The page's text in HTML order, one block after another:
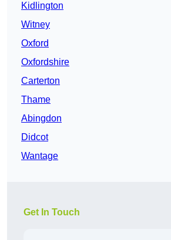
Kidlington
Witney
Oxford
Oxfordshire
Carterton
Thame
Abingdon
Didcot
Wantage
Get In Touch